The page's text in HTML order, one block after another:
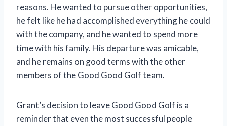
reasons. He wanted to pursue other opportunities,
he felt like he had accomplished everything he could
with the company, and he wanted to spend more
time with his family. His departure was amicable,
and he remains on good terms with the other
members of the Good Good Golf team.
Grant’s decision to leave Good Good Golf is a
reminder that even the most successful people